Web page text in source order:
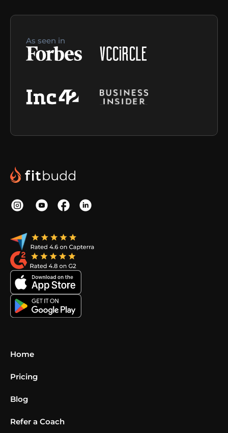
As seen in
Home
Pricing
Blog
Refer a Coach